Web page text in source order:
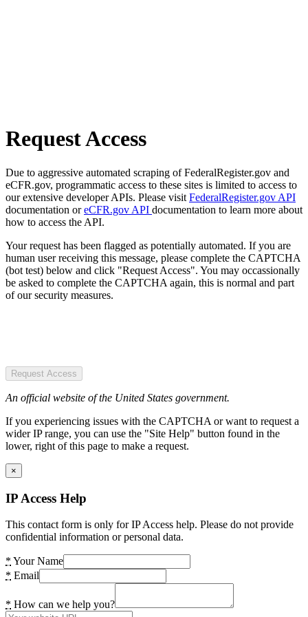
Request Access
Due to aggressive automated scraping of FederalRegister.gov and
eCFR.gov, programmatic access to these sites is limited to access to
our extensive developer APIs. Please visit FederalRegister.gov API
documentation oreCFR.gov API documentation to learn more about
how to access the API.
Your request has been flagged as potentially automated. If you are
human user receiving this message, please complete the CAPTCHA
(bot test) below and click "Request Access". You may occassionally
be asked to complete the CAPTCHA again, this is normal and part
of our security measures.
Request Access
An official website of the United States government.
If you experiencing issues with the CAPTCHA or want to request a
wider IP range, you can use the "Site Help" button found in the
lower, right of this page to make a request.
×
IP Access Help
This contact form is only for IP Access help. Please do not provide
confidential information or personal data.
* Your Name
* Email
* How can we help you?